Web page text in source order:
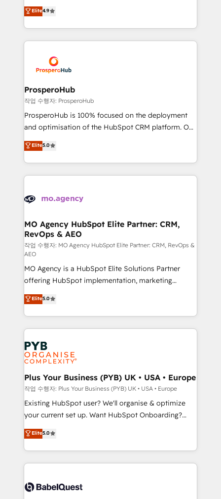
transformation process A methodology designed to
implement HubSpot effectively and optimize your
record of business transformation, our growth-first
approach has helped brands dominate their
technologies and automating their marketing and
sales processes to generate growth. Our offer spans
from Strategy to Operations. We specialize in CRM
onboarding and implementation, web design, sales
extensive experience working with tech companies
and manufacturers since 2002, we are committed to
empowering our clients and developing their
autonomy. Get to grips with HubSpot through
guided implementation and seamless integration of
the CRM platform into your digital ecosystem. Would
marketing strategy? We'll provide support tailored
to your needs and sales objectives. With 125+
Accreditations. Based in Canada (coast to coast), our
services are offered in both English & French.
Elite4.9
ProsperoHub
작업 수행자: ProsperoHub
ProsperoHub is 100% focused on the deployment
and optimisation of the HubSpot CRM platform. Our
highly experienced team of solutions experts will
ensure that you achieve maximum adoption and
ROI from your HubSpot investment. Use our
extensive HubSpot, sales, marketing, service and
HubSpot journey, design and implement your
infrastructure to life. Our collaborative approach
keeps you in control whilst we plan and support the
route to your revenue goals. We have successfully
supported over 500 organisations with HubSpot
implementation, optimisation, training, and
adoption assurance. Our tried and tested Roadmap
methodology will ensure that you receive the best
deployment experience possible. Whether you are
new to HubSpot or seeking to turn around a poor
install, our team have the change management
expertise to deliver the solutions you need.
Elite5.0
MO Agency HubSpot Elite Partner: CRM,
RevOps & AEO
작업 수행자: MO Agency HubSpot Elite Partner: CRM, RevOps &
AEO
MO Agency is a HubSpot Elite Solutions Partner
offering HubSpot implementation, marketing
automation, CRM and RevOps consulting, data
architecture, sales enablement, lifecycle automation,
lead scoring and revenue reporting. HubSpot,
Salesforce and integrated enterprise stacks. Digital
Marketing, Answer Engine Optimisation, and
Generative Engine Optimisation (AI Search),
HubSpot Content Hub, WordPress development,
B2B SEO, paid media, and content. We work with
enterprise and growth-led companies across
technology, professional services, financial services
and industrial sectors. Offices in Johannesburg, Cape
implementations delivered. AI visibility coverage
across ChatGPT, Claude, Perplexity, Gemini and
Innovation HubSpot Impact Award - Platform
Migration Excellence HubSpot Impact Award -
Elite5.0
Plus Your Business (PYB) UK • USA • Europe
작업 수행자: Plus Your Business (PYB) UK • USA • Europe
Existing HubSpot user? We'll organise & optimize
your current set up. Want HubSpot Onboarding?
We'll customise your CRM & automate your business
processes. Welcome to our Profile! We can help
with... • CRM implementation, reports & workflows,
and team training • CRM migration: Salesforce,
Custom API integrations & ERP systems inc. SAP and
Elite5.0